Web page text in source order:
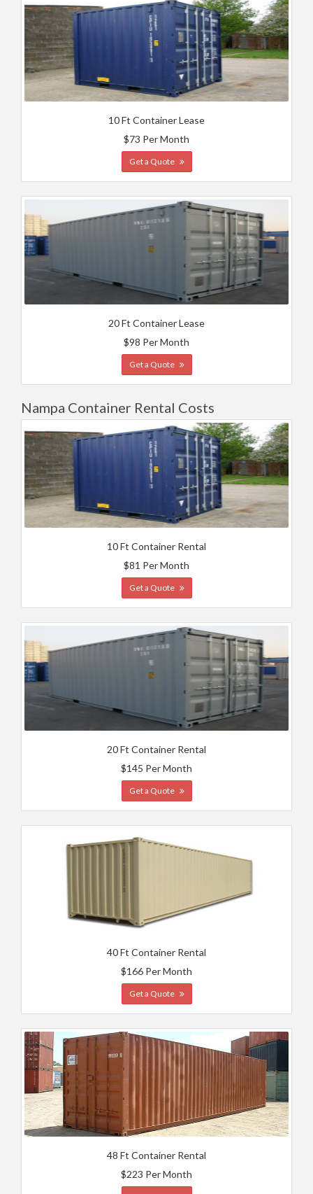
10 Ft Container Lease
$73 Per Month
Get a Quote
20 Ft Container Lease
$98 Per Month
Get a Quote
Nampa Container Rental Costs
10 Ft Container Rental
$81 Per Month
Get a Quote
20 Ft Container Rental
$145 Per Month
Get a Quote
40 Ft Container Rental
$166 Per Month
Get a Quote
48 Ft Container Rental
$223 Per Month